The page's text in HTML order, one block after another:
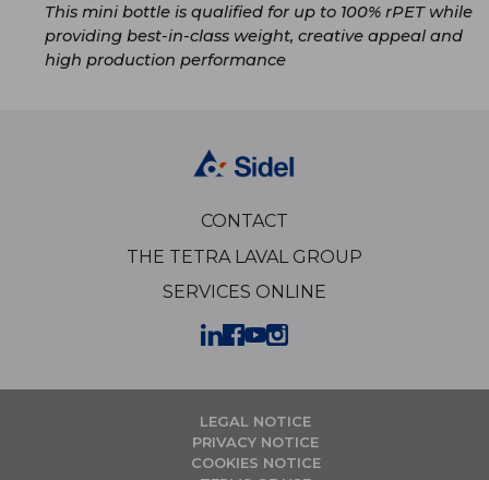
This mini bottle is qualified for up to 100% rPET while
providing best-in-class weight, creative appeal and
high production performance
CONTACT
THE TETRA LAVAL GROUP
SERVICES ONLINE
LEGAL NOTICE
PRIVACY NOTICE
COOKIES NOTICE